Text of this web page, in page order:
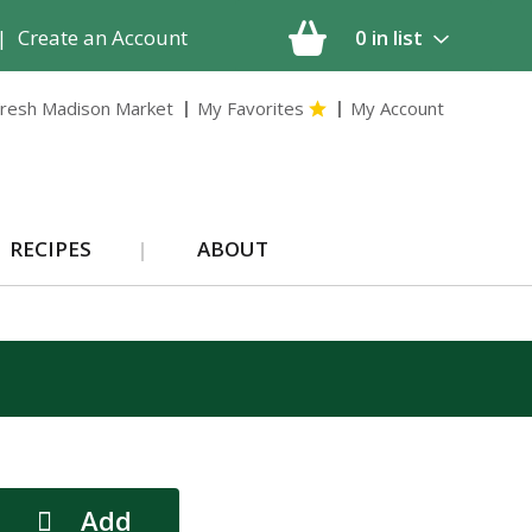
0 in list
| Create an Account
Madison Market My Favorites My Account
RECIPES ABOUT